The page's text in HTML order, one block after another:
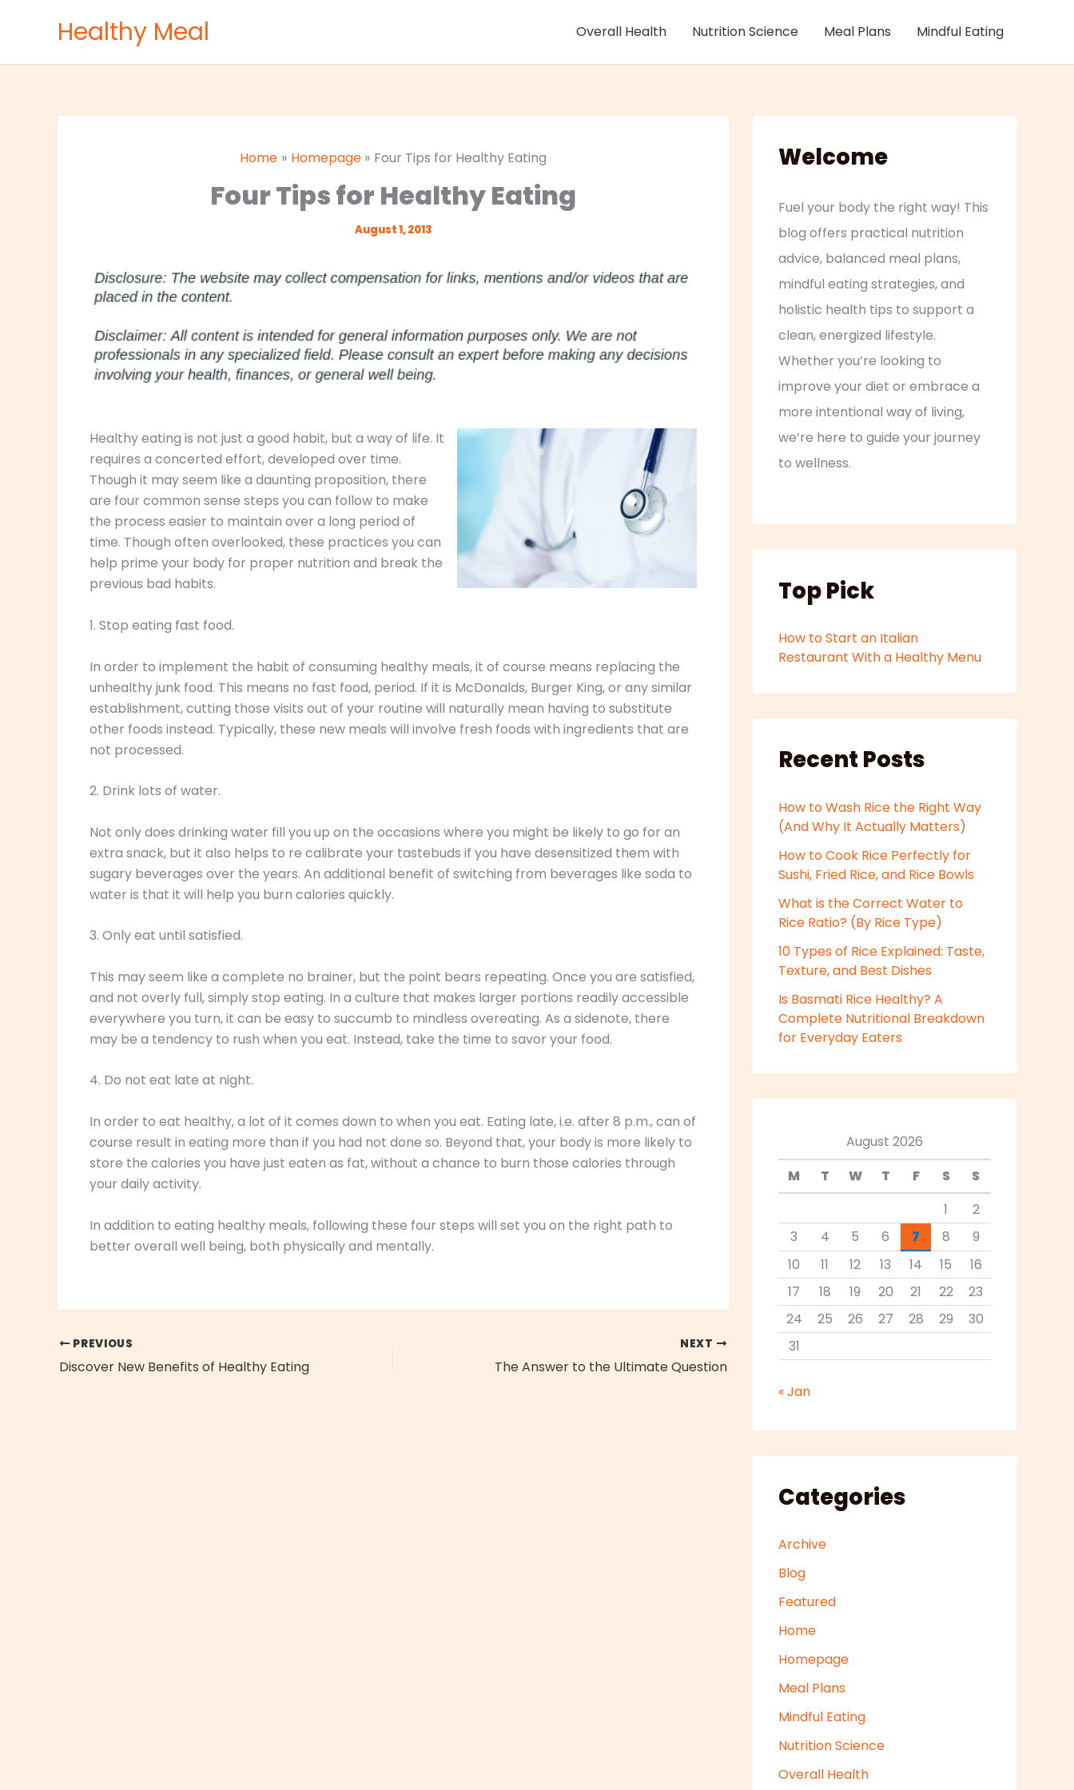
Healthy Meal Overall Health Nutrition Science Meal Plans Mindful Eating
Home Homepage Four Tips for Healthy Eating
Four Tips for Healthy Eating
August 1, 2013
Healthy eating is not just a good habit, but a way of life. It
requires a concerted effort, developed over time.
Though it may seem like a daunting proposition, there
are four common sense steps you can follow to make
the process easier to maintain over a long period of
time. Though often overlooked, these practices you can
help prime your body for proper nutrition and break the
previous bad habits.
1. Stop eating fast food.
In order to implement the habit of consuming healthy meals, it of course means replacing the
unhealthy junk food. This means no fast food, period. If it is McDonalds, Burger King, or any similar
establishment, cutting those visits out of your routine will naturally mean having to substitute
other foods instead. Typically, these new meals will involve fresh foods with ingredients that are
not processed.
2. Drink lots of water.
Not only does drinking water fill you up on the occasions where you might be likely to go for an
extra snack, but it also helps to re calibrate your tastebuds if you have desensitized them with
sugary beverages over the years. An additional benefit of switching from beverages like soda to
water is that it will help you burn calories quickly.
3. Only eat until satisfied.
This may seem like a complete no brainer, but the point bears repeating. Once you are satisfied,
and not overly full, simply stop eating. In a culture that makes larger portions readily accessible
everywhere you turn, it can be easy to succumb to mindless overeating. As a sidenote, there
may be a tendency to rush when you eat. Instead, take the time to savor your food.
4. Do not eat late at night.
In order to eat healthy, a lot of it comes down to when you eat. Eating late, i.e. after 8 p.m., can of
course result in eating more than if you had not done so. Beyond that, your body is more likely to
store the calories you have just eaten as fat, without a chance to burn those calories through
your daily activity.
In addition to eating healthy meals, following these four steps will set you on the right path to
better overall well being, both physically and mentally.
PREVIOUS
Discover New Benefits of Healthy Eating
NEXT
The Answer to the Ultimate Question
Welcome
Fuel your body the right way! This
blog offers practical nutrition
advice, balanced meal plans,
mindful eating strategies, and
holistic health tips to support a
clean, energized lifestyle.
Whether you’re looking to
improve your diet or embrace a
more intentional way of living,
we’re here to guide your journey
to wellness.
Top Pick
How to Start an Italian
Restaurant With a Healthy Menu
Recent Posts
How to Wash Rice the Right Way
(And Why It Actually Matters)
How to Cook Rice Perfectly for
Sushi, Fried Rice, and Rice Bowls
What is the Correct Water to
Rice Ratio? (By Rice Type)
10 Types of Rice Explained: Taste,
Texture, and Best Dishes
Is Basmati Rice Healthy? A
Complete Nutritional Breakdown
for Everyday Eaters
August 2026
M
T W T F S
S
1
2
3
4 5 6 7 8
9
10
11 12 13 14 15
16
17
18 19 20 21 22
23
24
25 26 27 28 29
30
31
« Jan
Categories
Archive
Blog
Featured
Home
Homepage
Meal Plans
Mindful Eating
Nutrition Science
Overall Health